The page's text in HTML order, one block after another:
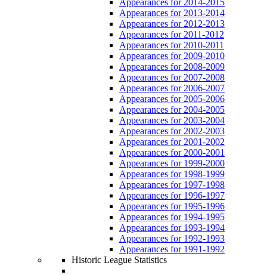
Appearances for 2013-2014
Appearances for 2012-2013
Appearances for 2011-2012
Appearances for 2010-2011
Appearances for 2009-2010
Appearances for 2008-2009
Appearances for 2007-2008
Appearances for 2006-2007
Appearances for 2005-2006
Appearances for 2004-2005
Appearances for 2003-2004
Appearances for 2002-2003
Appearances for 2001-2002
Appearances for 2000-2001
Appearances for 1999-2000
Appearances for 1998-1999
Appearances for 1997-1998
Appearances for 1996-1997
Appearances for 1995-1996
Appearances for 1994-1995
Appearances for 1993-1994
Appearances for 1992-1993
Appearances for 1991-1992
Historic League Statistics